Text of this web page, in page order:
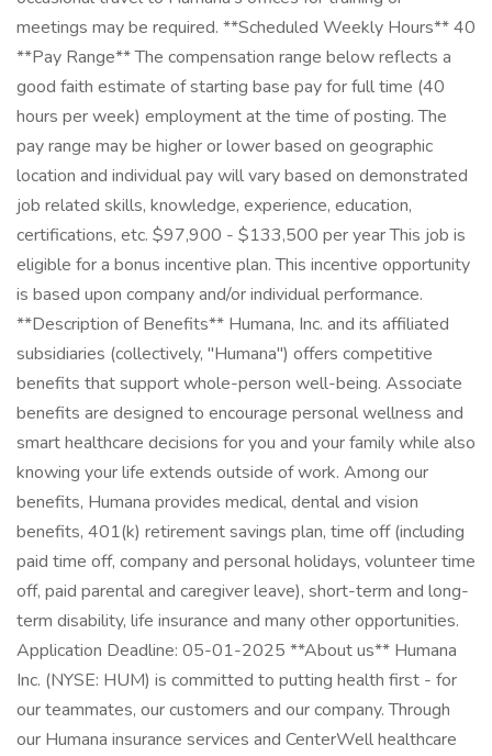
meetings may be required. **Scheduled Weekly Hours** 40
**Pay Range** The compensation range below reflects a
good faith estimate of starting base pay for full time (40
hours per week) employment at the time of posting. The
pay range may be higher or lower based on geographic
location and individual pay will vary based on demonstrated
job related skills, knowledge, experience, education,
certifications, etc. $97,900 - $133,500 per year This job is
eligible for a bonus incentive plan. This incentive opportunity
is based upon company and/or individual performance.
**Description of Benefits** Humana, Inc. and its affiliated
subsidiaries (collectively, "Humana") offers competitive
benefits that support whole-person well-being. Associate
benefits are designed to encourage personal wellness and
smart healthcare decisions for you and your family while also
knowing your life extends outside of work. Among our
benefits, Humana provides medical, dental and vision
benefits, 401(k) retirement savings plan, time off (including
paid time off, company and personal holidays, volunteer time
off, paid parental and caregiver leave), short-term and long-
term disability, life insurance and many other opportunities.
Application Deadline: 05-01-2025 **About us** Humana
Inc. (NYSE: HUM) is committed to putting health first - for
our teammates, our customers and our company. Through
our Humana insurance services and CenterWell healthcare